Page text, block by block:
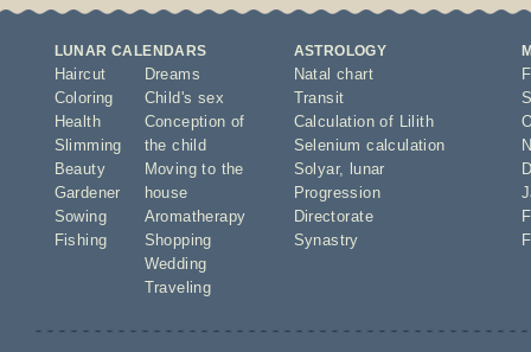
LUNAR CALENDARS
Haircut
Coloring
Health
Slimming
Beauty
Gardener
Sowing
Fishing
Dreams
Child's sex
Conception of
the child
Moving to the
house
Aromatherapy
Shopping
Wedding
Traveling
ASTROLOGY
Natal chart
Transit
Calculation of Lilith
Selenium calculation
Solyar,
lunar
Progression
Directorate
Synastry